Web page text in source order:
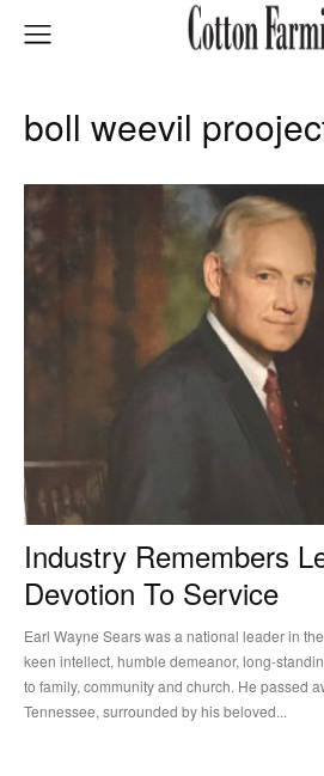
boll weevil
Industry Remembers
Devotion To Service
Earl Wayne Sears was a national leader in
keen intellect, humble demeanor, long-
to family, community and church. He passed away on April 3 in Memphis,
Tennessee, surrounded by his beloved...